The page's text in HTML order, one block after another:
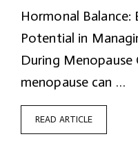
Hormonal Balance:
Potential in
During
menopause can …
READ ARTICLE